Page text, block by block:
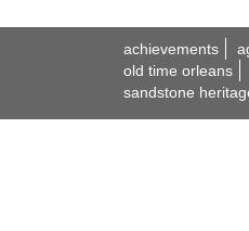
achievements
old time orleans
sandstone